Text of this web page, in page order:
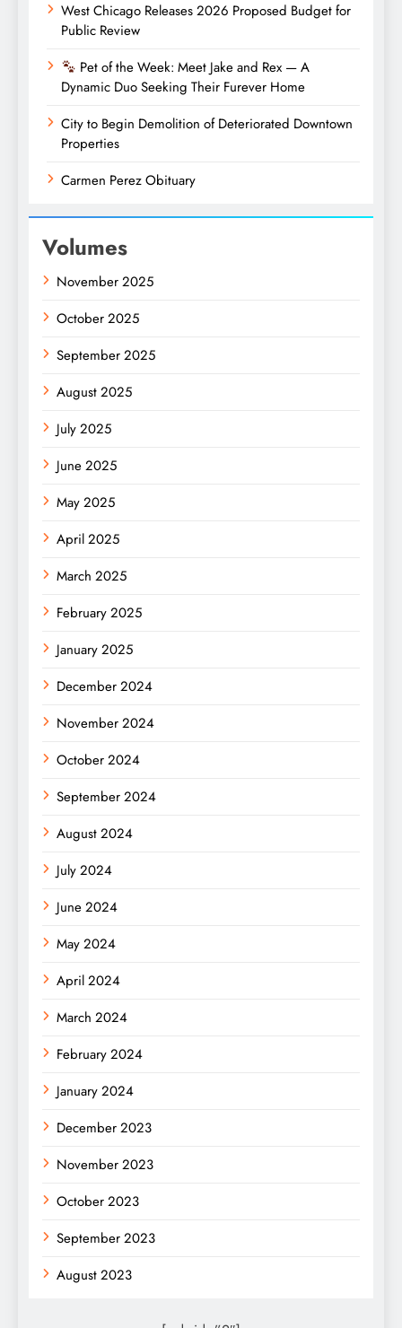
West Chicago Releases 2026 Proposed Budget for
Public Review
Pet of the Week: Meet Jake and Rex — A
Dynamic Duo Seeking Their Furever Home
City to Begin Demolition of Deteriorated Downtown
Properties
Carmen Perez Obituary
Volumes
November 2025
October 2025
September 2025
August 2025
July 2025
June 2025
May 2025
April 2025
March 2025
February 2025
January 2025
December 2024
November 2024
October 2024
September 2024
August 2024
July 2024
June 2024
May 2024
April 2024
March 2024
February 2024
January 2024
December 2023
November 2023
October 2023
September 2023
August 2023